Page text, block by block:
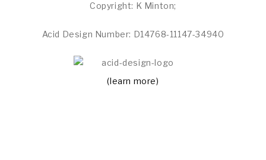
Copyright: K Minton;
Acid Design Number: D14768-11147-34940
(learn more)